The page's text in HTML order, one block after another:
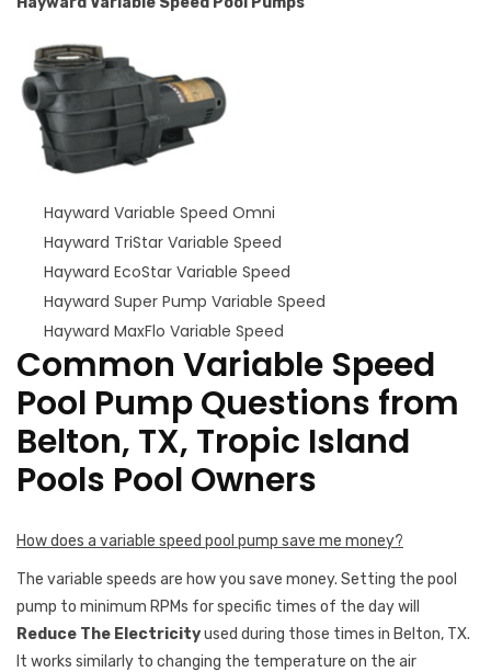
Hayward Variable Speed Omni
Hayward TriStar Variable Speed
Hayward EcoStar Variable Speed
Hayward Super Pump Variable Speed
Hayward MaxFlo Variable Speed
Common Variable Speed
Pool Pump Questions from
Belton, TX, Tropic Island
Pools Pool Owners
How does a variable speed pool pump save me money?
The variable speeds are how you save money. Setting the pool
pump to minimum RPMs for specific times of the day will
Reduce The Electricityused during those times in Belton, TX.
It works similarly to changing the temperature on the air